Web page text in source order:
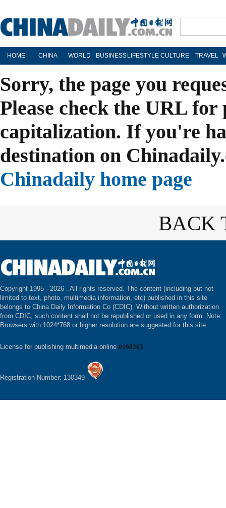
HOME CHINA WORLD BUSINESS LIFESTYLE CULTURE TRAVEL
Sorry, the page you
Please check the URL
capitalization. If you're
destination on
Chinadaily home page
BACK
Copyright 1995 - 2026 . All rights reserved. The content (including but not
limited to text, photo, multimedia information, etc) published in this site
belongs to China Daily Information Co (CDIC). Without written authorization
from CDIC, such content shall not be republished or used in any form. Note:
Browsers with 1024*768 or higher resolution are suggested for this site.
License for publishing multimedia online 0108263
Registration Number: 130349